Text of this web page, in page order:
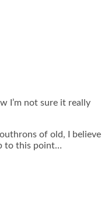
I’m not sure it really
of old, I believe
to this point…